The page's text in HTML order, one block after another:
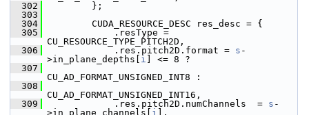
  302
};
  303
  304
CUDA_RESOURCE_DESC res_desc = {
  305
.resType =
CU_RESOURCE_TYPE_PITCH2D,
  306
.res.pitch2D.format = s -
>in_plane_depths[ i ] <= 8 ?
  307
CU_AD_FORMAT_UNSIGNED_INT8 :
  308
CU_AD_FORMAT_UNSIGNED_INT16,
  309
.res.pitch2D.numChannels  = s -
>in_plane_channels[ i ],